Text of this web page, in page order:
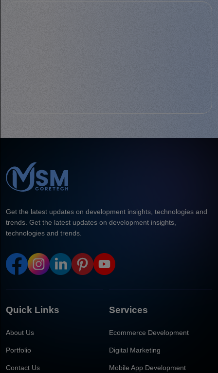
Get the latest updates on development insights, technologies and
trends. Get the latest updates on development insights,
technologies and trends.
Quick Links
About Us
Portfolio
Contact Us
Services
Ecommerce Development
Digital Marketing
Mobile App Development